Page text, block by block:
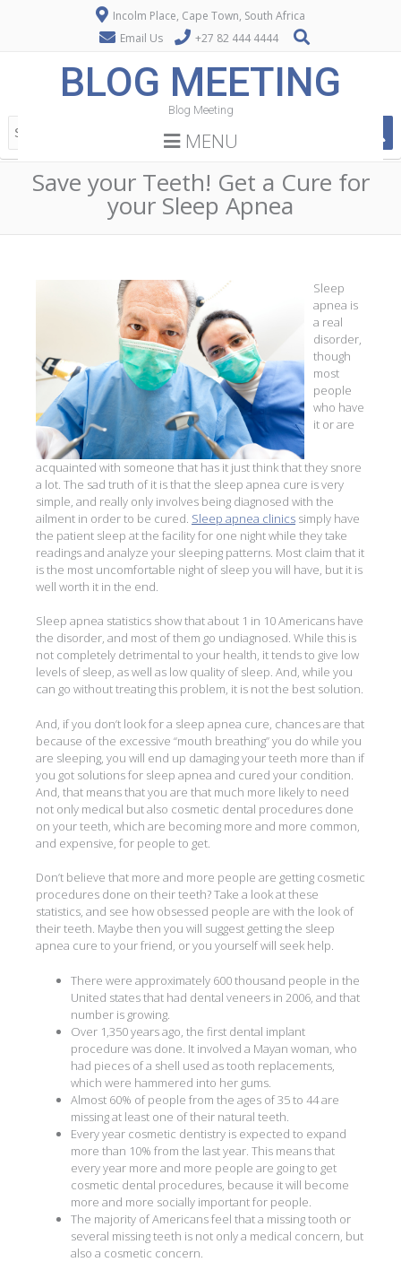
Incolm Place, Cape Town, South Africa
Email Us
+27 82 444 4444
BLOG MEETING
Blog Meeting
MENU
Save your Teeth! Get a Cure for
your Sleep Apnea
Sleep
apnea is
a real
disorder,
though
most
people
who have
it or are
acquainted with someone that has it just think that they snore
a lot. The sad truth of it is that the sleep apnea cure is very
simple, and really only involves being diagnosed with the
ailment in order to be cured. Sleep apnea clinics simply have
the patient sleep at the facility for one night while they take
readings and analyze your sleeping patterns. Most claim that it
is the most uncomfortable night of sleep you will have, but it is
well worth it in the end.
Sleep apnea statistics show that about 1 in 10 Americans have
the disorder, and most of them go undiagnosed. While this is
not completely detrimental to your health, it tends to give low
levels of sleep, as well as low quality of sleep. And, while you
can go without treating this problem, it is not the best solution.
And, if you don’t look for a sleep apnea cure, chances are that
because of the excessive “mouth breathing” you do while you
are sleeping, you will end up damaging your teeth more than if
you got solutions for sleep apnea and cured your condition.
And, that means that you are that much more likely to need
not only medical but also cosmetic dental procedures done
on your teeth, which are becoming more and more common,
and expensive, for people to get.
Don’t believe that more and more people are getting cosmetic
procedures done on their teeth? Take a look at these
statistics, and see how obsessed people are with the look of
their teeth. Maybe then you will suggest getting the sleep
apnea cure to your friend, or you yourself will seek help.
There were approximately 600 thousand people in the
United states that had dental veneers in 2006, and that
number is growing.
Over 1,350 years ago, the first dental implant
procedure was done. It involved a Mayan woman, who
had pieces of a shell used as tooth replacements,
which were hammered into her gums.
Almost 60% of people from the ages of 35 to 44 are
missing at least one of their natural teeth.
Every year cosmetic dentistry is expected to expand
more than 10% from the last year. This means that
every year more and more people are going to get
cosmetic dental procedures, because it will become
more and more socially important for people.
The majority of Americans feel that a missing tooth or
several missing teeth is not only a medical concern, but
also a cosmetic concern.